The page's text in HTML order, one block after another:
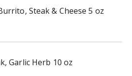
Steak & Cheese 5 oz
Garlic Herb 10 oz